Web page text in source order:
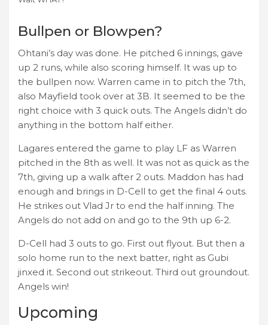
Bullpen or Blowpen?
Ohtani’s day was done. He pitched 6 innings, gave
up 2 runs, while also scoring himself. It was up to
the bullpen now. Warren came in to pitch the 7th,
also Mayfield took over at 3B. It seemed to be the
right choice with 3 quick outs. The Angels didn’t do
anything in the bottom half either.
Lagares entered the game to play LF as Warren
pitched in the 8th as well. It was not as quick as the
7th, giving up a walk after 2 outs. Maddon has had
enough and brings in D-Cell to get the final 4 outs.
He strikes out Vlad Jr to end the half inning. The
Angels do not add on and go to the 9th up 6-2.
D-Cell had 3 outs to go. First out flyout. But then a
solo home run to the next batter, right as Gubi
jinxed it. Second out strikeout. Third out groundout.
Angels win!
Upcoming